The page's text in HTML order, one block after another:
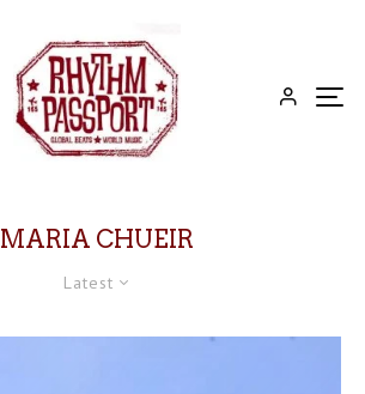
MARIA CHUEIR
Latest